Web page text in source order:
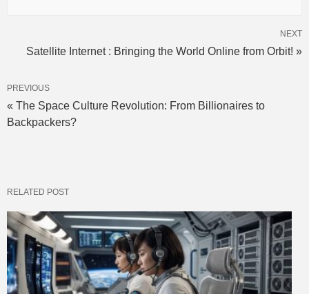
NEXT
Satellite Internet : Bringing the World Online from Orbit! »
PREVIOUS
« The Space Culture Revolution: From Billionaires to
Backpackers?
RELATED POST